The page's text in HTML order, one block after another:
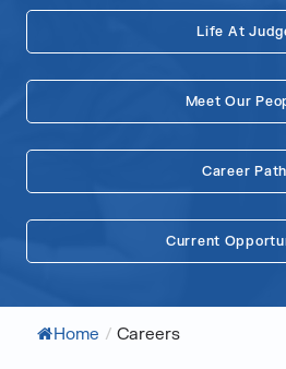
Life At
Meet Our
Career Path
Current
Home / Careers